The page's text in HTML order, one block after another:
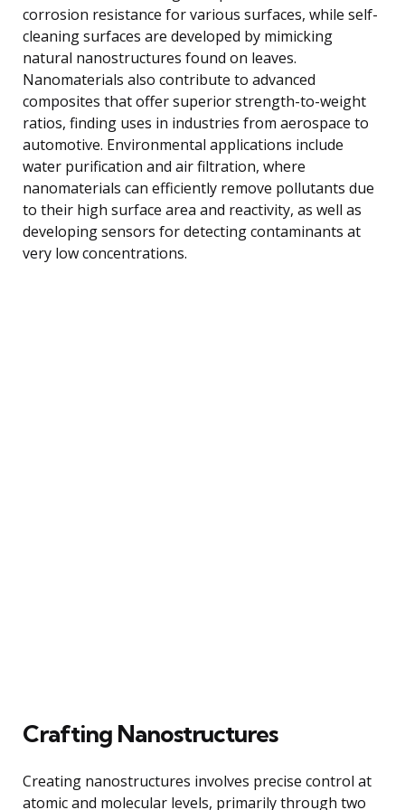
corrosion resistance for various surfaces, while self-
cleaning surfaces are developed by mimicking
natural nanostructures found on leaves.
Nanomaterials also contribute to advanced
composites that offer superior strength-to-weight
ratios, finding uses in industries from aerospace to
automotive. Environmental applications include
water purification and air filtration, where
nanomaterials can efficiently remove pollutants due
to their high surface area and reactivity, as well as
developing sensors for detecting contaminants at
very low concentrations.
Crafting Nanostructures
Creating nanostructures involves precise control at
atomic and molecular levels, primarily through two